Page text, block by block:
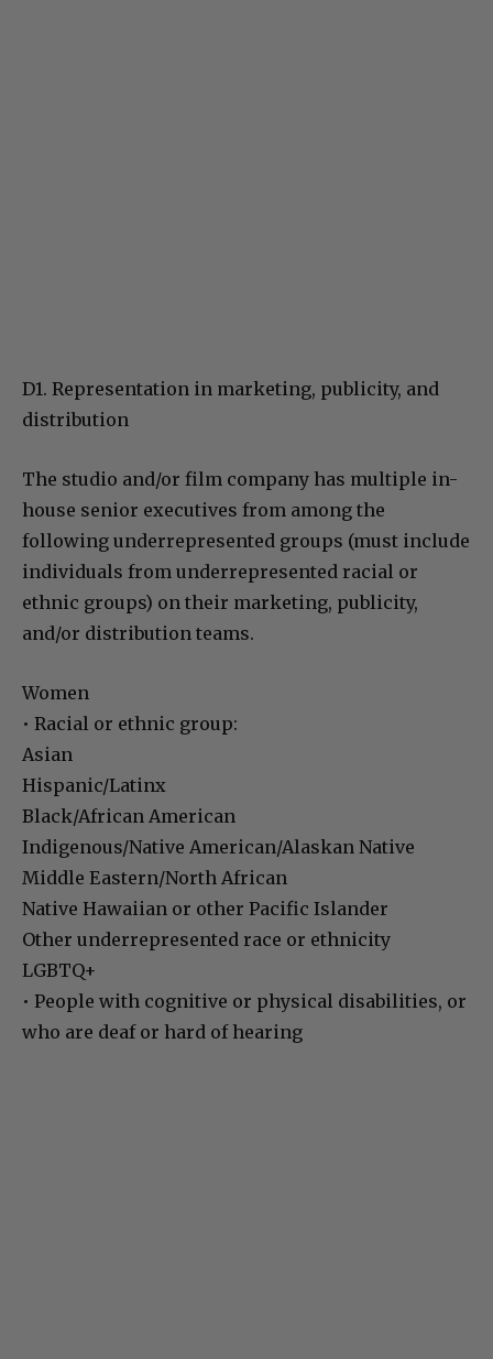
D1. Representation in marketing, publicity, and
distribution
The studio and/or film company has multiple in-
house senior executives from among the
following underrepresented groups (must include
individuals from underrepresented racial or
ethnic groups) on their marketing, publicity,
and/or distribution teams.
Women
• Racial or ethnic group:
Asian
Hispanic/Latinx
Black/African American
Indigenous/Native American/Alaskan Native
Middle Eastern/North African
Native Hawaiian or other Pacific Islander
Other underrepresented race or ethnicity
LGBTQ+
• People with cognitive or physical disabilities, or
who are deaf or hard of hearing